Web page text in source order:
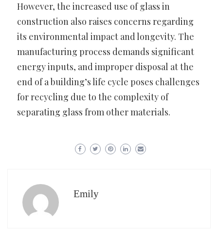
However, the increased use of glass in
construction also raises concerns regarding
its environmental impact and longevity. The
manufacturing process demands significant
energy inputs, and improper disposal at the
end of a building’s life cycle poses challenges
for recycling due to the complexity of
separating glass from other materials.
Emily